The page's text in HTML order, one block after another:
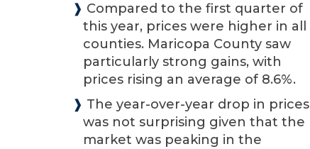
❱ Compared to the first quarter of
this year, prices were higher in all
counties. Maricopa County saw
particularly strong gains, with
prices rising an average of 8.6%.
❱ The year-over-year drop in prices
was not surprising given that the
market was peaking in the